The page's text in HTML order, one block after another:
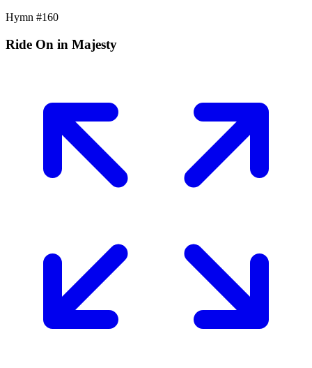
Hymn #160
Ride On in Majesty